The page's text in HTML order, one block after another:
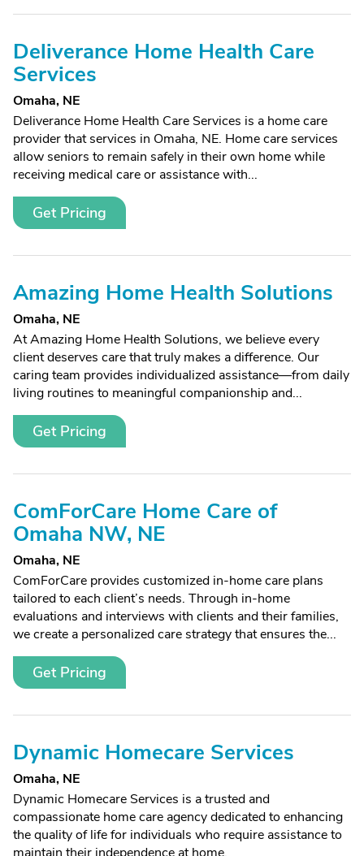
Deliverance Home Health Care
Services
Omaha, NE
Deliverance Home Health Care Services is a home care
provider that services in Omaha, NE. Home care services
allow seniors to remain safely in their own home while
receiving medical care or assistance with...
Get Pricing
Amazing Home Health Solutions
Omaha, NE
At Amazing Home Health Solutions, we believe every
client deserves care that truly makes a difference. Our
caring team provides individualized assistance—from daily
living routines to meaningful companionship and...
Get Pricing
ComForCare Home Care of
Omaha NW, NE
Omaha, NE
ComForCare provides customized in-home care plans
tailored to each client’s needs. Through in-home
evaluations and interviews with clients and their families,
we create a personalized care strategy that ensures the...
Get Pricing
Dynamic Homecare Services
Omaha, NE
Dynamic Homecare Services is a trusted and
compassionate home care agency dedicated to enhancing
the quality of life for individuals who require assistance to